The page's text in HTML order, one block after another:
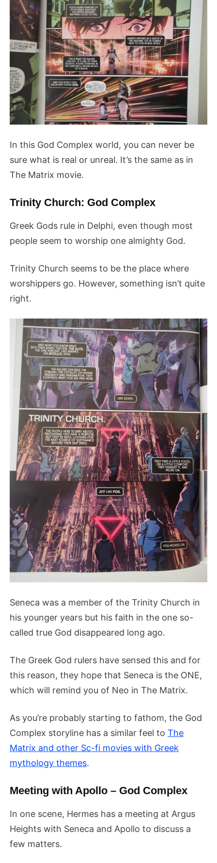
In this God Complex world, you can never be
sure what is real or unreal. It’s the same as in
The Matrix movie.
Trinity Church: God Complex
Greek Gods rule in Delphi, even though most
people seem to worship one almighty God.
Trinity Church seems to be the place where
worshippers go. However, something isn’t quite
right.
Seneca was a member of the Trinity Church in
his younger years but his faith in the one so-
called true God disappeared long ago.
The Greek God rulers have sensed this and for
this reason, they hope that Seneca is the ONE,
which will remind you of Neo in The Matrix.
As you’re probably starting to fathom, the God
Complex storyline has a similar feel to The
Matrix and other Sc-fi movies with Greek
mythology themes.
Meeting with Apollo – God Complex
In one scene, Hermes has a meeting at Argus
Heights with Seneca and Apollo to discuss a
few matters.